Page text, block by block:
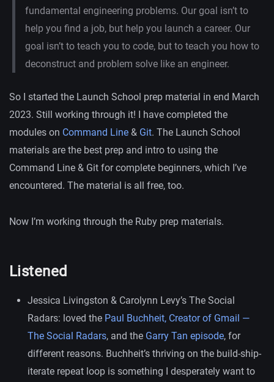
fundamental engineering problems. Our goal isn’t to
help you find a job, but help you launch a career. Our
goal isn’t to teach you to code, but to teach you how to
deconstruct and problem solve like an engineer.
So I started the Launch School prep material in end March
2023. Still working through it! I have completed the
modules on Command Line & Git. The Launch School
materials are the best prep and intro to using the
Command Line & Git for complete beginners, which I’ve
encountered. The material is all free, too.
Now I’m working through the Ruby prep materials.
Listened
Jessica Livingston & Carolynn Levy’s The Social
Radars: loved the Paul Buchheit, Creator of Gmail —
The Social Radars, and the Garry Tan episode, for
different reasons. Buchheit’s thriving on the build-ship-
iterate repeat loop is something I desperately want to